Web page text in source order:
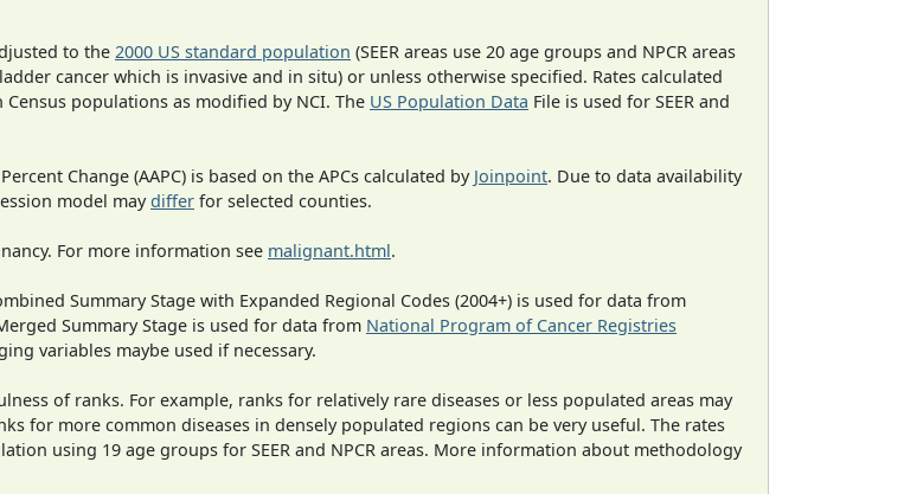
to the 2000 US standard population (SEER areas use 20 age groups and NPCR areas
cancer which is invasive and in situ) or unless otherwise specified. Rates calculated
populations as modified by NCI. The US Population Data File is used for SEER and
Change (AAPC) is based on the APCs calculated by Joinpoint. Due to data availability
model maydiffer for selected counties.
For more information see malignant.html.
Summary Stage with Expanded Regional Codes (2004+) is used for data from
Summary Stage is used for data from National Program of Cancer Registries
variables maybe used if necessary.
of ranks. For example, ranks for relatively rare diseases or less populated areas may
for more common diseases in densely populated regions can be very useful. The rates
using 19 age groups for SEER and NPCR areas. More information about methodology